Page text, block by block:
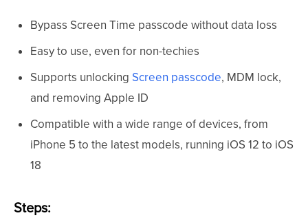
Bypass Screen Time passcode without data loss
Easy to use, even for non-techies
Supports unlocking Screen passcode, MDM lock,
and removing Apple ID
Compatible with a wide range of devices, from
iPhone 5 to the latest models, running iOS 12 to iOS
18
Steps: